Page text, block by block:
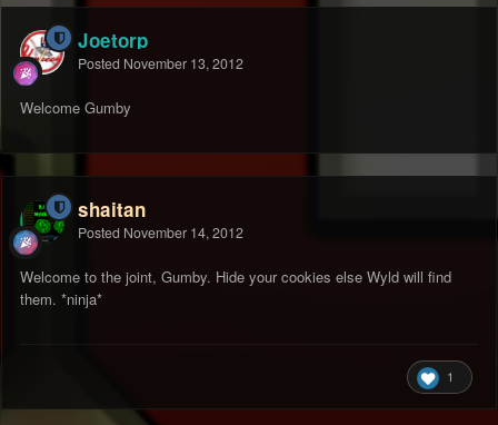
Joetorp
Posted November 13, 2012
Welcome Gumby
shaitan
Posted November 14, 2012
Welcome to the joint, Gumby. Hide your cookies else Wyld will find
them. *ninja*
1